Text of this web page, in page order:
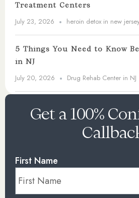
Treatment Centers
July 23, 2026 heroin detox in new
5 Things You Need to Know
in NJ
July 20, 2026 Drug Rehab Center in NJ
Get a 100%
First Name